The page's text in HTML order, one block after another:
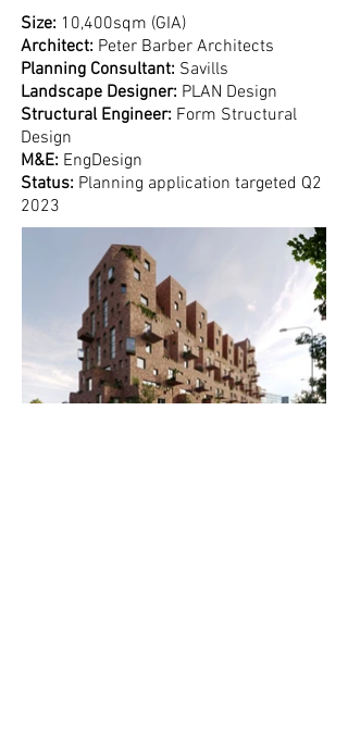
Size: 10,400sqm (GIA)
Architect: Peter Barber Architects
Planning Consultant: Savills
Landscape Designer: PLAN Design
Structural Engineer: Form Structural
Design
M&E: EngDesign
Status: Planning application targeted Q2
2023